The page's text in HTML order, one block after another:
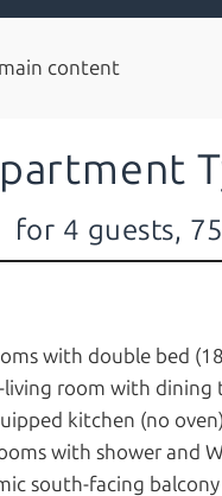
content
for 4 guests,
with double bed
living room with dining
kitchen (no oven)
with shower and
south-facing balcony